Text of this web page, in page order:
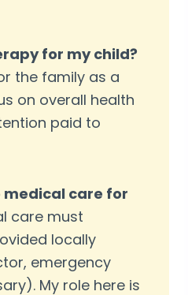
for my child?
the family as a
on overall health
paid to
medical care for
care must
locally
emergency
My role here is